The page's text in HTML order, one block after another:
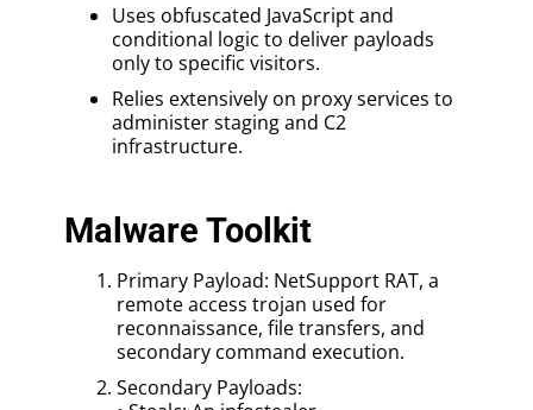
Uses obfuscated JavaScript and
conditional logic to deliver payloads
only to specific visitors.
Relies extensively on proxy services to
administer staging and C2
infrastructure.
Malware Toolkit
Primary Payload: NetSupport RAT, a
remote access trojan used for
reconnaissance, file transfers, and
secondary command execution.
Secondary Payloads: